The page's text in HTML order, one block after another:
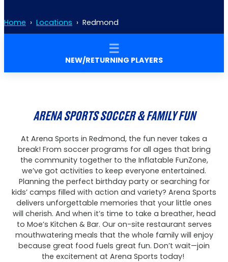
Home › Locations › Redmond
☰
NEW/RETURNING PLAYERS
ARENA SPORTS SOCCER & FAMILY FUN
At Arena Sports in Redmond, the fun never takes a
break! From soccer programs for all ages that bring
the community together to the Inflatable FunZone,
we’ve got activities to keep everyone entertained.
Planning the perfect birthday party or searching for
kids’ camps filled with action and variety? Arena Sports
delivers unforgettable memories that your little ones
will cherish. And when it’s time to take a breather, head
to Moe’s Kitchen & Bar. Our on-site restaurant serves
mouthwatering meals that the whole family will enjoy
because great food fuels great fun. Don’t wait—join
the excitement at Arena Sports today!